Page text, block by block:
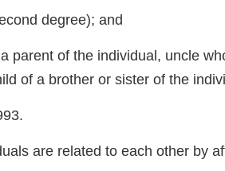
degree); and
parent of the individual, uncle
of a brother or sister of the
are related to each other by